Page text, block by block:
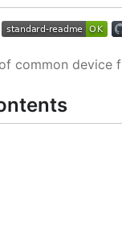
common device